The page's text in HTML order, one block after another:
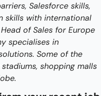
Salesforce skills,
skills with international
of Sales for Europe
specialises in
Some of the
shopping malls